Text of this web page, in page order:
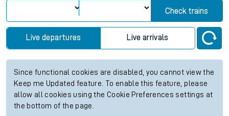
Check trains
Live departures Live arrivals
Since functional cookies are disabled, you cannot view the
Keep me Updated feature. To enable this feature, please
allow all cookies using the Cookie Preferences settings at
the bottom of the page.